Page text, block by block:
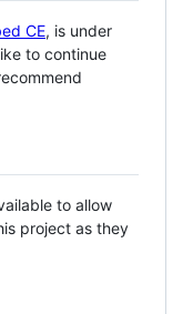
CE, is under
to continue
to allow
project as they